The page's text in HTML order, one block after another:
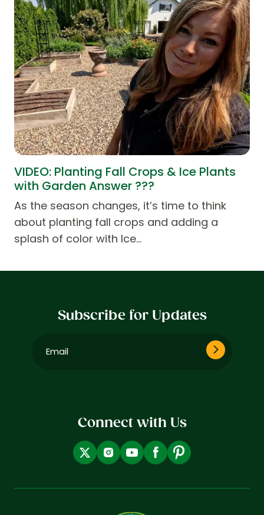
VIDEO: Planting Fall Crops & Ice Plants
with Garden Answer ???
As the season changes, it’s time to think
about planting fall crops and adding a
splash of color with Ice…
Subscribe for Updates
Connect with Us